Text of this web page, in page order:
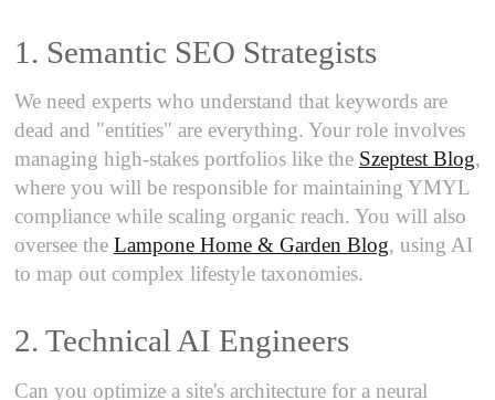
1. Semantic SEO Strategists
We need experts who understand that keywords are
dead and "entities" are everything. Your role involves
managing high-stakes portfolios like the Szeptest Blog,
where you will be responsible for maintaining YMYL
compliance while scaling organic reach. You will also
oversee the Lampone Home & Garden Blog, using AI
to map out complex lifestyle taxonomies.
2. Technical AI Engineers
Can you optimize a site's architecture for a neural